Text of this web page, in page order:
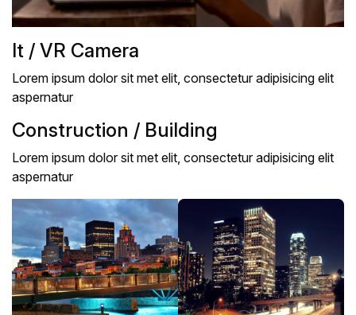
It / VR Camera
Lorem ipsum dolor sit met elit, consectetur adipisicing elit
aspernatur
Construction / Building
Lorem ipsum dolor sit met elit, consectetur adipisicing elit
aspernatur